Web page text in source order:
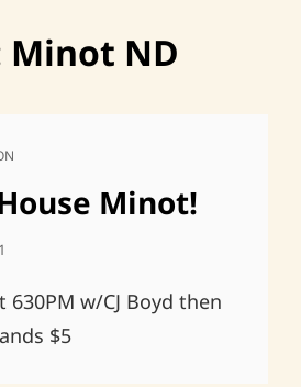
Minot ND
Minot!
630PM w/CJ Boyd then
$5